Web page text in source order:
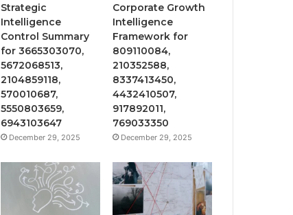
Strategic
Intelligence
Control Summary
for 3665303070,
5672068513,
2104859118,
570010687,
5550803659,
6943103647
December 29, 2025
Corporate Growth
Intelligence
Framework for
809110084,
210352588,
8337413450,
4432410507,
917892011,
769033350
December 29, 2025